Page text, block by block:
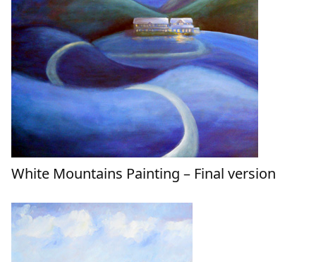
White Mountains Painting – Final version